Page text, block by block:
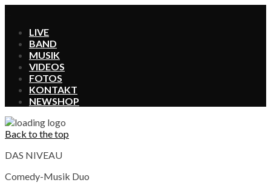
LIVE
BAND
MUSIK
VIDEOS
FOTOS
KONTAKT
SHOP
Back to the top
DAS NIVEAU
Comedy-Musik Duo